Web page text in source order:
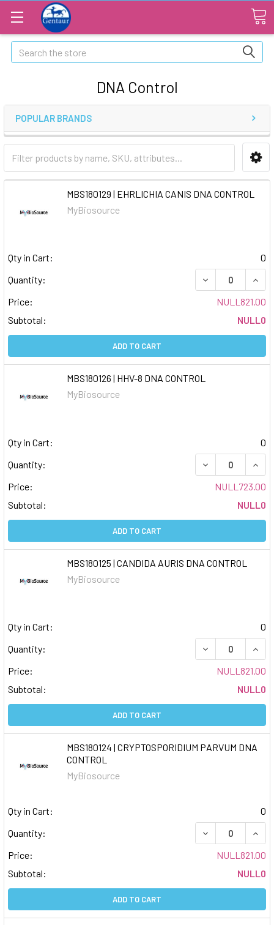
Search
DNA Control
POPULAR BRANDS
MBS180129 | EHRLICHIA CANIS DNA CONTROL
MyBiosource
Qty in Cart:
0
Quantity:
DECREASE
Price:
NULL821.00
Subtotal:
NULL0
ADD TO CART
MBS180126 | HHV-8 DNA CONTROL
MyBiosource
Qty in Cart:
0
Quantity:
DECREASE
Price:
NULL723.00
Subtotal:
NULL0
ADD TO CART
MBS180125 | CANDIDA AURIS DNA CONTROL
MyBiosource
Qty in Cart:
0
Quantity:
DECREASE
Price:
NULL821.00
Subtotal:
NULL0
ADD TO CART
MBS180124 | CRYPTOSPORIDIUM PARVUM DNA
CONTROL
MyBiosource
Qty in Cart:
0
Quantity:
DECREASE
Price:
NULL821.00
Subtotal:
NULL0
ADD TO CART